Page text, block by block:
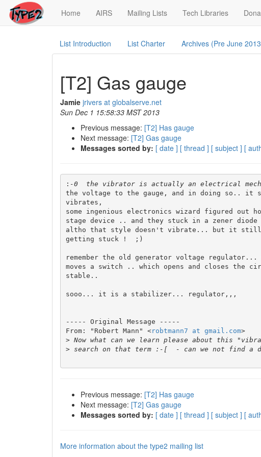
Home (current)
AIRS Mailing Lists Tech Libraries
List Introduction List Charter Archives (Pre June
[T2] Gas gauge
Jamie jrivers at globalserve.net
Sun Dec 1 15:58:33 MST 2013
Previous message: [T2] Has gauge
Next message: [T2] Gas gauge
Messages sorted by: [ date ] [ thread ] [ subject ] [
:
the voltage to the gauge, and in doing so.. it
vibrates,
some ingenious electronics wizard figured out
stage device .. and they stuck in a zener
altho that style doesn't vibrate... but it still
getting stuck !  ;)
remember the old generator voltage
moves a switch .. which opens and closes the
stable..
sooo... it is a stabilizer... regulator,,,
----- Original Message -----
From: "Robert Mann" <robtmann7 at gmail.com>
>
>
Previous message: [T2] Has gauge
Next message: [T2] Gas gauge
Messages sorted by: [ date ] [ thread ] [ subject ] [
More information about the type2 mailing list